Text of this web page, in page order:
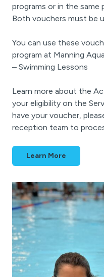
programs or in the
Both vouchers must be
You can use these
program at Manning
– Swimming Lessons
Learn more about the
your eligibility on the
have your voucher,
reception team to
Learn More